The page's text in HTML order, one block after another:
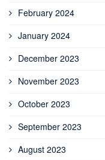
February 2024
January 2024
December 2023
November 2023
October 2023
September 2023
August 2023